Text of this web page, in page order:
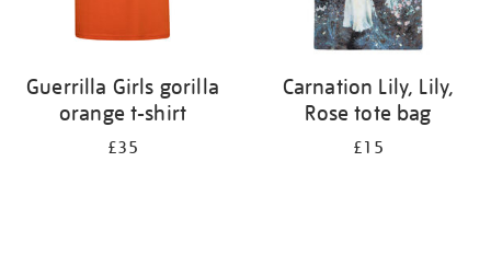
Guerrilla Girls gorilla
orange t-shirt
£35
Carnation Lily, Lily,
Rose tote bag
£15